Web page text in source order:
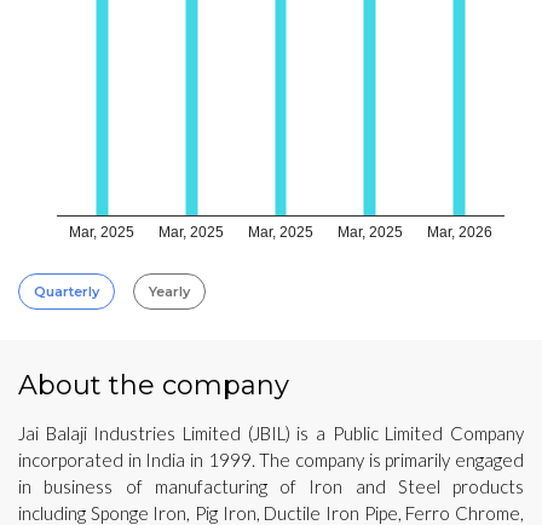
Mar, 2025 Mar, 2025 Mar, 2025 Mar, 2025 Mar, 2026
Quarterly Yearly
About the company
Jai Balaji Industries Limited (JBIL) is a Public Limited Company
incorporated in India in 1999. The company is primarily engaged
in business of manufacturing of Iron and Steel products
including Sponge Iron, Pig Iron, Ductile Iron Pipe, Ferro Chrome,